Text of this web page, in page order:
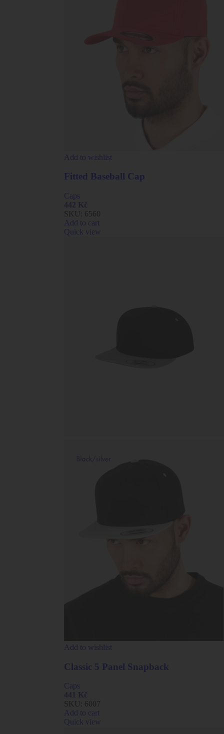
Add to wishlist
Fitted Baseball Cap
Caps
SKU: 6560
Add to cart
Quick view
Add to wishlist
Classic 5 Panel Snapback
Caps
SKU: 6007
Add to cart
Quick view